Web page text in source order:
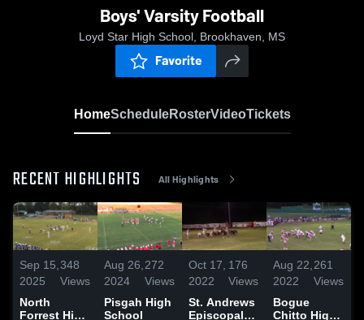
Boys' Varsity Football
Loyd Star High School, Brookhaven, MS
Favorite
HomeScheduleRosterVideoTickets
RECENT HIGHLIGHTS All Highlights
Sep 15,
2025
348
Views
North
Forrest High
Aug 26,
2024
272
Views
Pisgah High
School
Oct 17,
2022
176
Views
St. Andrews
Episcopal
Aug 22,
2022
261
Views
Bogue
Chitto High